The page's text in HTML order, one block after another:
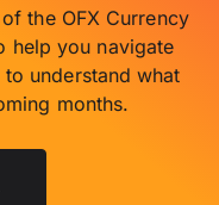
the OFX Currency
help you navigate
understand what
months.